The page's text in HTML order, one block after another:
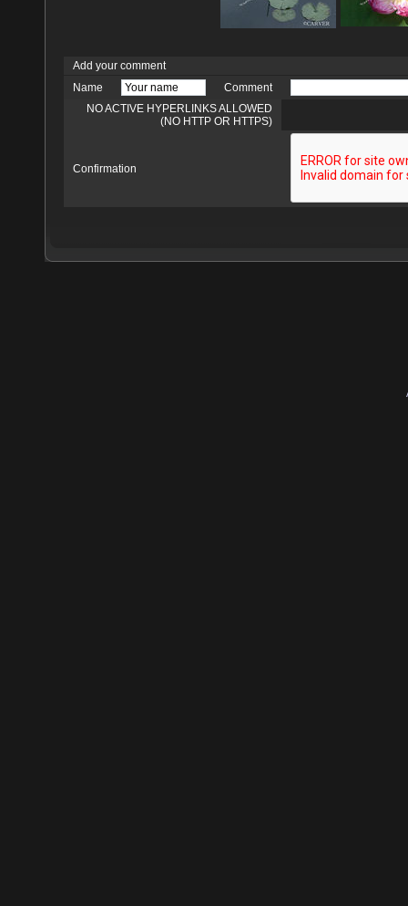
Add your comment
Name
Comment
NO ACTIVE HYPERLINKS ALLOWED
(NO HTTP OR HTTPS)
Confirmation